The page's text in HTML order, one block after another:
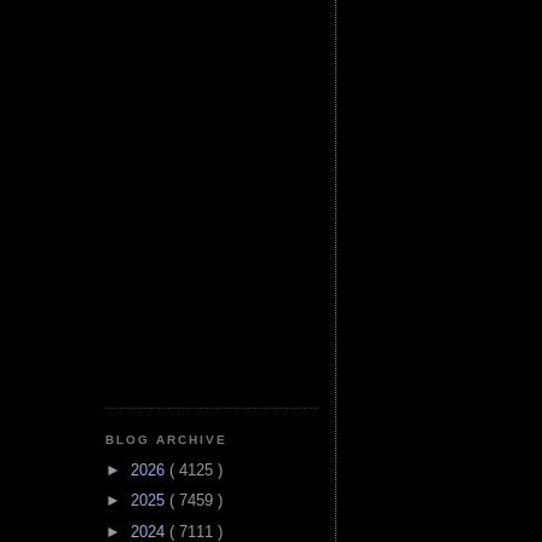
BLOG ARCHIVE
► 2026 ( 4125 )
► 2025 ( 7459 )
► 2024 ( 7111 )